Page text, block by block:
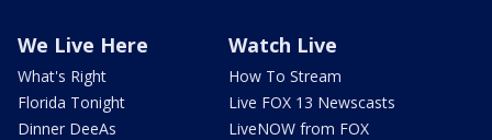
We Live Here
What's Right
Florida Tonight
Dinner DeeAs
Watch Live
How To Stream
Live FOX 13 Newscasts
LiveNOW from FOX